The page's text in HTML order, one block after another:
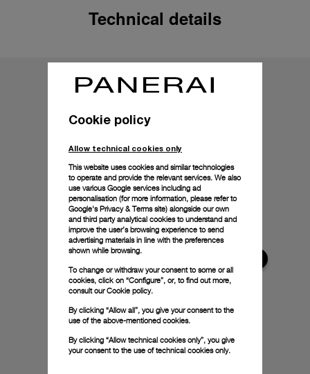
Technical details
Cookie policy
Allow technical cookies only
This website uses cookies and similar technologies
to operate and provide the relevant services. We also
use various Google services including ad
personalisation (for more information, please refer to
Google's Privacy & Terms site) alongside our own
and third party analytical cookies to understand and
improve the user’s browsing experience to send
advertising materials in line with the preferences
shown while browsing.
To change or withdraw your consent to some or all
cookies, click on “Configure”, or, to find out more,
consult ourCookie policy.
By clicking “Allow all”, you give your consent to the
use of the above-mentioned cookies.
By clicking “Allow technical cookies only”, you give
your consent to the use of technical cookies only.